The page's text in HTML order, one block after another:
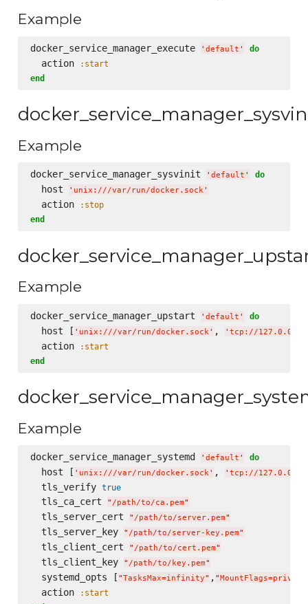
Example
docker_service_manager_execute ' default ' do
  action
:start
end
Example
docker_service_manager_sysvinit ' default ' do
  host
' unix:///var/run/docker.sock'
  action
:stop
end
Example
docker_service_manager_upstart ' default ' do
  host [
' unix:///var/run/docker.sock' , ' tcp://
  action
:start
end
Example
docker_service_manager_systemd ' default ' do
  host [
' unix:///var/run/docker.sock' , ' tcp://
  tls_verify
true
  tls_ca_cert
" /path/to/ca.pem"
  tls_server_cert
" /path/to/server.pem"
  tls_server_key
" /path/to/server-key.pem"
  tls_client_cert
" /path/to/cert.pem"
  tls_client_key
" /path/to/key.pem"
  systemd_opts [
"TasksMax=infinity" , " MountFlags=private
  action
:start